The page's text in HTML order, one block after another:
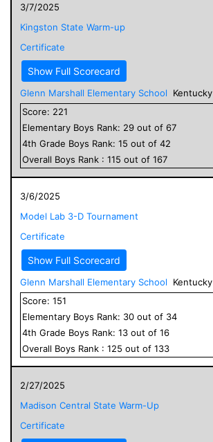
3/7/2025
Kingston State Warm-up
Certificate
Show Full Scorecard
Glenn Marshall Elementary School
Kentucky
Score: 221
Elementary Boys Rank: 29 out of 67
4th Grade Boys Rank: 15 out of 42
Overall Boys Rank : 115 out of 167
3/6/2025
Model Lab 3-D Tournament
Certificate
Show Full Scorecard
Glenn Marshall Elementary School
Kentucky
Score: 151
Elementary Boys Rank: 30 out of 34
4th Grade Boys Rank: 13 out of 16
Overall Boys Rank : 125 out of 133
2/27/2025
Madison Central State Warm-Up
Certificate